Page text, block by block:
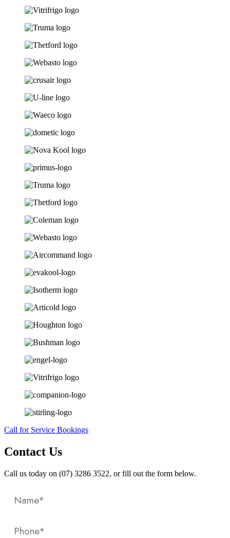
Call for Service Bookings
Contact Us
Call us today on (07) 3286 3522, or fill out the form below.